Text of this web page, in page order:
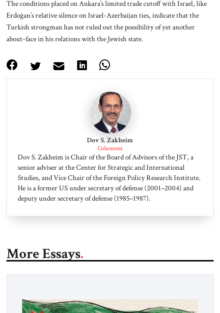
The conditions placed on Ankara’s limited trade cutoff with Israel, like
Erdoğan’s relative silence on Israel-Azerbaijan ties, indicate that the
Turkish strongman has not ruled out the possibility of yet another
about-face in his relations with the Jewish state.
Dov S. Zakheim
Columnist
Dov S. Zakheim is Chair of the Board of Advisors of the JST, a
senior adviser at the Center for Strategic and International
Studies, and Vice Chair of the Foreign Policy Research Institute.
He is a former US under secretary of defense (2001–2004) and
deputy under secretary of defense (1985–1987).
More Essays